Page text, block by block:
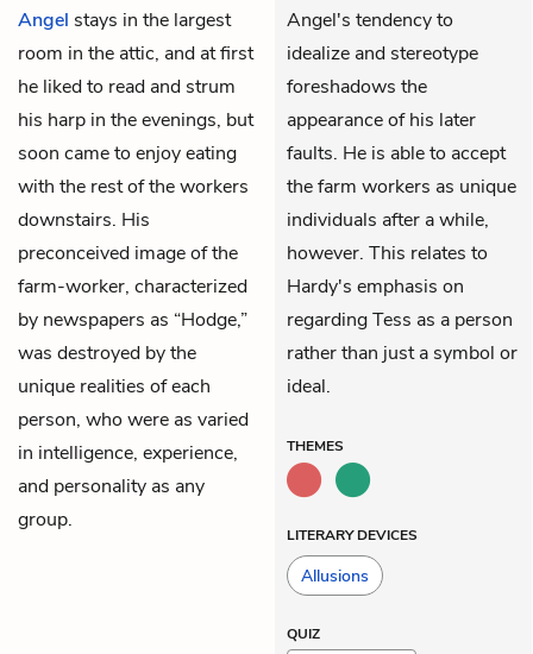
Angel stays in the largest
room in the attic, and at first
he liked to read and strum
his harp in the evenings, but
soon came to enjoy eating
with the rest of the workers
downstairs. His
preconceived image of the
farm-worker, characterized
by newspapers as “Hodge,”
was destroyed by the
unique realities of each
person, who were as varied
in intelligence, experience,
and personality as any
group.
Angel's tendency to
idealize and stereotype
foreshadows the
appearance of his later
faults. He is able to accept
the farm workers as unique
individuals after a while,
however. This relates to
Hardy's emphasis on
regarding Tess as a person
rather than just a symbol or
ideal.
THEMES
LITERARY DEVICES
Allusions
QUIZ